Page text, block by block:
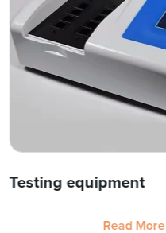
Testing equipment
Read More